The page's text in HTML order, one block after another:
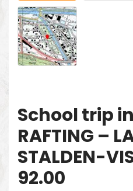
School trip
RAFTING –
STALDEN-
92.00